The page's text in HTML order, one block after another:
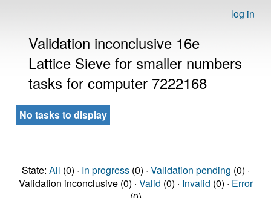
log in
Validation inconclusive 16e
Lattice Sieve for smaller numbers
tasks for computer 7222168
No tasks to display
State: All (0) · In progress(0) · Validation pending (0) ·
Validation inconclusive (0) · Valid (0) · Invalid (0) · Error